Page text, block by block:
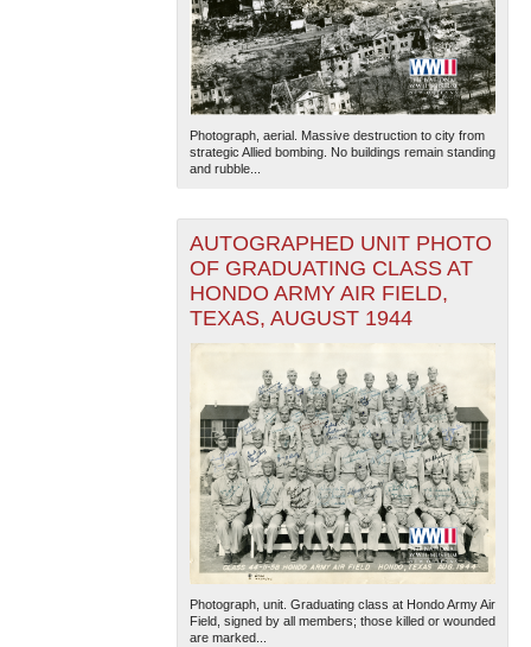
Photograph, aerial. Massive destruction to city from
strategic Allied bombing. No buildings remain standing
and rubble...
AUTOGRAPHED UNIT PHOTO
OF GRADUATING CLASS AT
HONDO ARMY AIR FIELD,
TEXAS, AUGUST 1944
Photograph, unit. Graduating class at Hondo Army Air
Field, signed by all members; those killed or wounded
are marked...